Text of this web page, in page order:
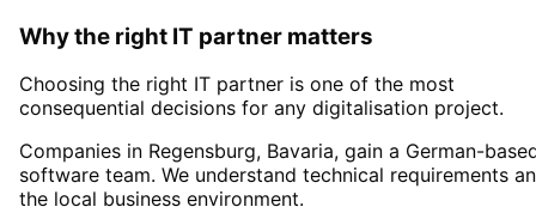
Why the right IT partner matters
Choosing the right IT partner is one of the most
consequential decisions for any digitalisation project.
Companies in Regensburg, Bavaria, gain a German-
software team. We understand technical requirements
the local business environment.